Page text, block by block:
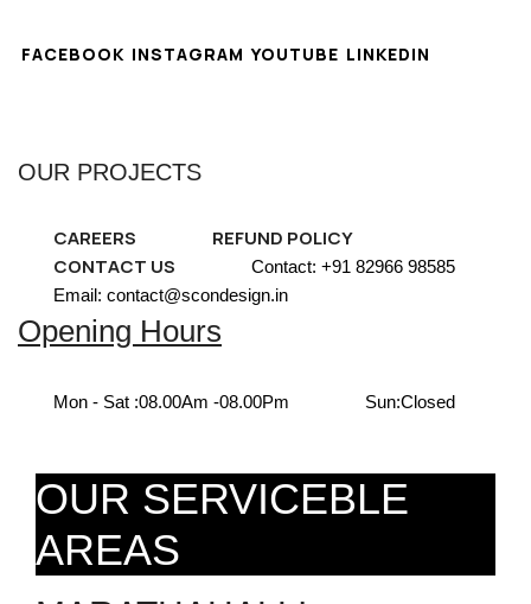
FACEBOOK INSTAGRAM YOUTUBE LINKEDIN
OUR PROJECTS
CAREERS
REFUND POLICY
CONTACT US
Contact: +91 82966 98585
Email: contact@scondesign.in
Opening Hours
Mon - Sat :08.00Am -08.00Pm Sun:Closed
OUR SERVICEBLE
AREAS